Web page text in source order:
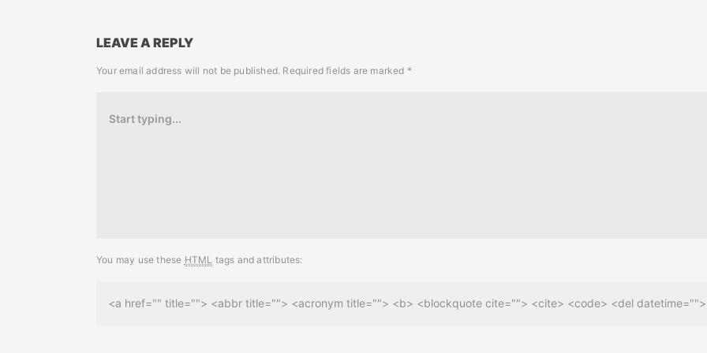
LEAVE A REPLY
Your email address will not be published. Required fields are marked *
You may use these HTML tags and attributes:
<a href="" title=""> <abbr title=""> <acronym title=""> <b> <blockquote cite=""> <cite> <code> <del